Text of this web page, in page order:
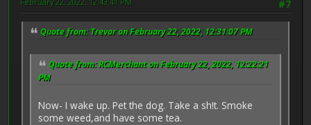
#7
Quote from: Trevor on February 22, 2022, 12:31:07 PM
Quote from: RCMerchant on February 22, 2022, 12:22:21
PM
Now- I wake up. Pet the dog. Take a sh!t. Smoke
some weed,and have some tea.